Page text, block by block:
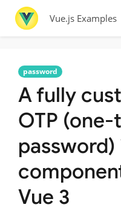
Vue.js Examples
password
A fully
OTP
Vue 3